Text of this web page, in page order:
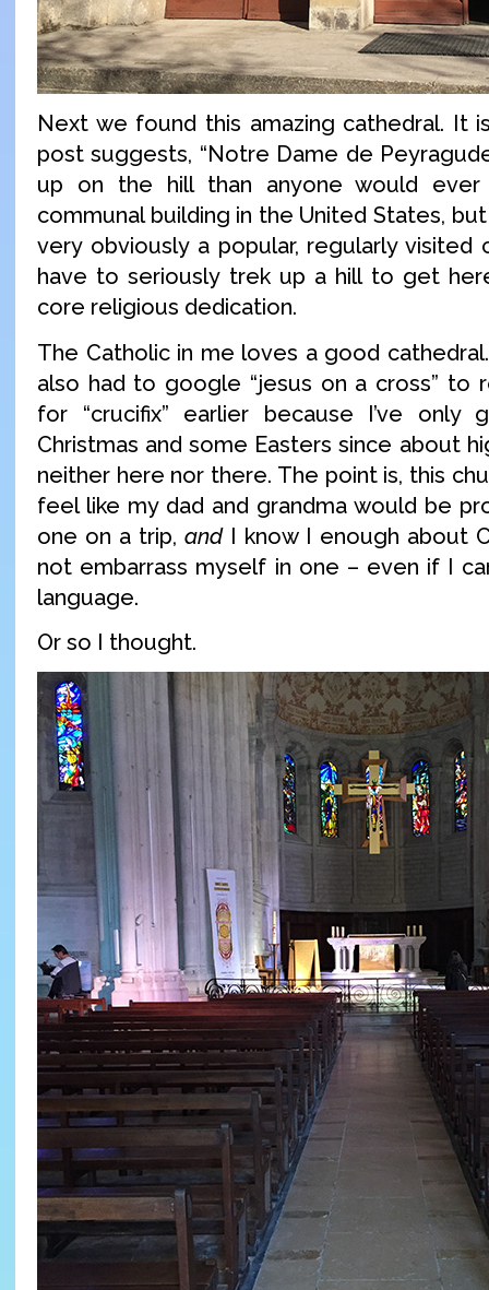
Next we found this amazing cathedral. It
post suggests, “Notre Dame de
up on the hill than anyone would
communal building in the United States,
very obviously a popular, regularly visited
have to seriously trek up a hill to get
core religious dedication.
The Catholic in me loves a good
also had to google “jesus on a cross” to
for “crucifix” earlier because I’ve only
Christmas and some Easters since about
neither here nor there. The point is, this
feel like my dad and grandma would be
one on a trip, andI know I enough about
not embarrass myself in one – even if I
language.
Or so I thought.